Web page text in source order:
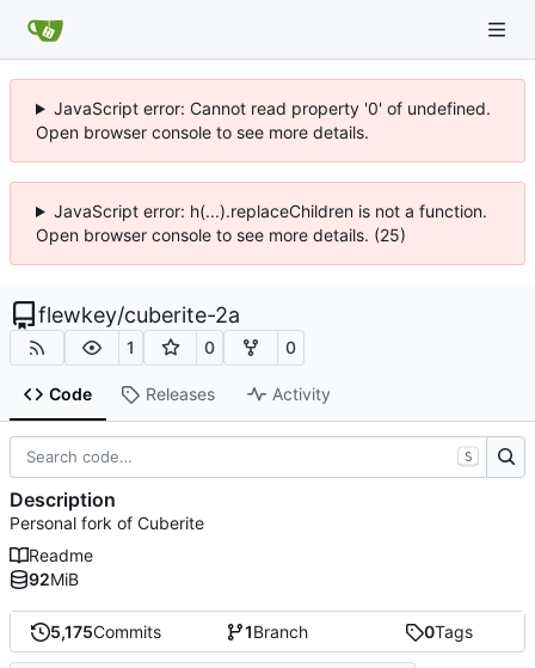
JavaScript error: Cannot read property '0' of undefined.
Open browser console to see more details.
JavaScript error: h(...).replaceChildren is not a function.
Open browser console to see more details. (25)
flewkey/cuberite-2a
1 0 0
Code Releases Activity
5,175Commits 1Branch 0Tags
S
Description
Personal fork of Cuberite
Readme
92MiB